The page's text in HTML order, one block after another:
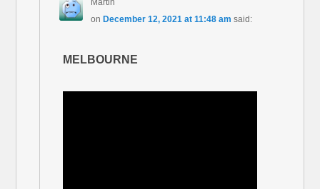
Martin
on December 12, 2021 at 11:48 am said:
MELBOURNE